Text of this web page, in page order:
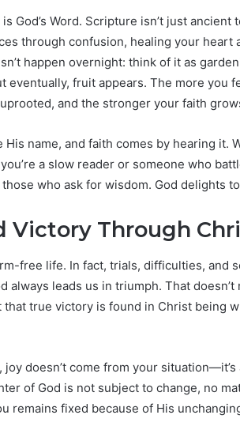
God’s Word. Scripture isn’t just ancient
through confusion, healing your heart
happen overnight: think of it as
eventually, fruit appears. The more you
and the stronger your faith
His name, and faith comes by hearing it.
a slow reader or someone who
who ask for wisdom. God delights
Victory Through
free life. In fact, trials, difficulties, and
always leads us in triumph. That
true victory is found in Christ being
doesn’t come from your
of God is not subject to change, no
remains fixed because of His